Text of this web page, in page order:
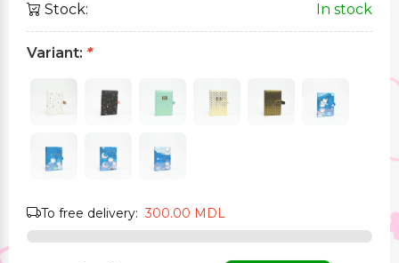
Stock: In stock
Variant: *
To free delivery:300.00 MDL